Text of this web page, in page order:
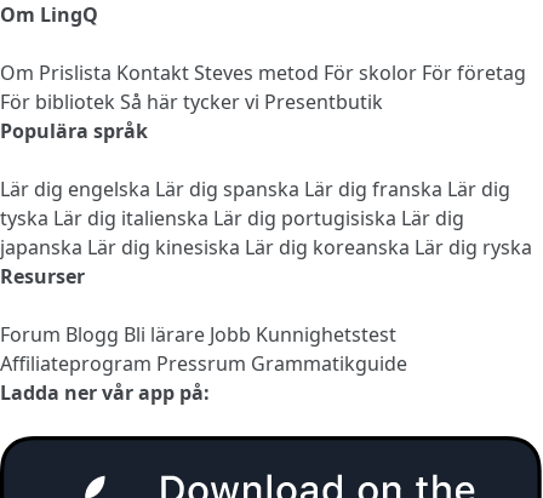
Om LingQ
Om Prislista KontaktSteves metod För skolor För företag
För bibliotek Så här tycker vi Presentbutik
Populära språk
Lär dig engelska Lär dig spanska Lär dig franska Lär dig
tyska Lär dig italienska Lär dig portugisiska Lär dig
japanska Lär dig kinesiska Lär dig koreanska Lär dig ryska
Resurser
Forum Blogg Bli lärare Jobb Kunnighetstest
Affiliateprogram Pressrum Grammatikguide
Ladda ner vår app på: